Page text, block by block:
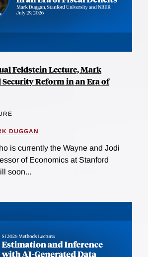
Feldstein Lecture, Mark
Security Reform in an Era of
DUGGAN
is currently the Wayne and Jodi
of Economics at Stanford
soon...